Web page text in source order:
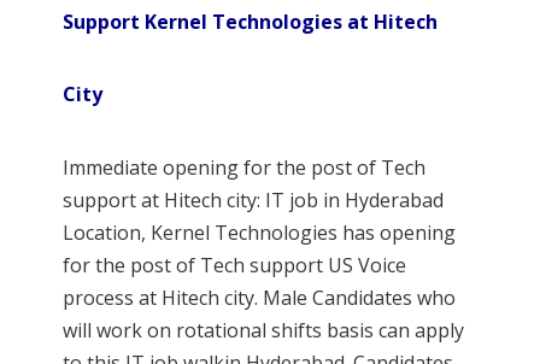
Support Kernel Technologies at Hitech
City
Immediate opening for the post of Tech
support at Hitech city: IT job in Hyderabad
Location, Kernel Technologies has opening
for the post of Tech support US Voice
process at Hitech city. Male Candidates who
will work on rotational shifts basis can apply